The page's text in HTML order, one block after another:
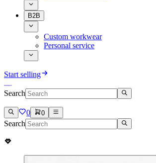
B2B
Custom workwear
Personal service
Start selling
Search
0 0
Search